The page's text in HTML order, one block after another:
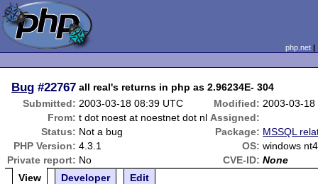
php.net
Bug #22767 all real's returns in php as 2.96234E- 304
Submitted: 2003-03-18 08:39 UTC Modified: 2003-03-
From: t dot noest at noestnet dot nl Assigned:
Status: Not a bug Package: MSSQL
PHP Version: 4.3.1 OS: windows nt4
Private report: No CVE-ID: None
View
Developer Edit